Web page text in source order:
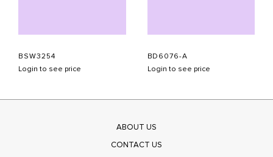
BSW3254
Login to see price
BD6076-A
Login to see price
ABOUT US
CONTACT US